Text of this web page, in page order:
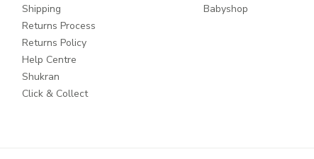
Shipping
Returns Process
Returns Policy
Help Centre
Shukran
Click & Collect
Babyshop